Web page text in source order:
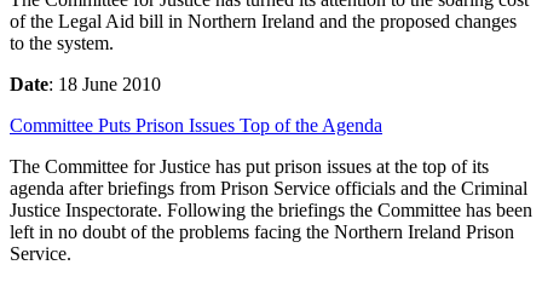
of the Legal Aid bill in Northern Ireland and the proposed changes
to the system.
Date: 18 June 2010
Committee Puts Prison Issues Top of the Agenda
The Committee for Justice has put prison issues at the top of its
agenda after briefings from Prison Service officials and the Criminal
Justice Inspectorate. Following the briefings the Committee has been
left in no doubt of the problems facing the Northern Ireland Prison
Service.